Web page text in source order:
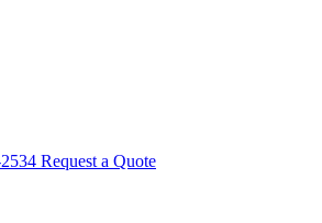
Request a Quote